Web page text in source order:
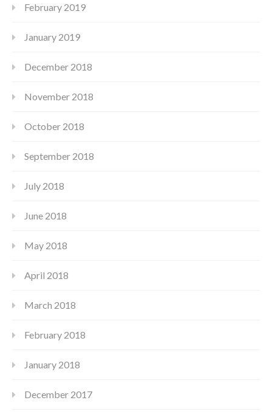
February 2019
January 2019
December 2018
November 2018
October 2018
September 2018
July 2018
June 2018
May 2018
April 2018
March 2018
February 2018
January 2018
December 2017